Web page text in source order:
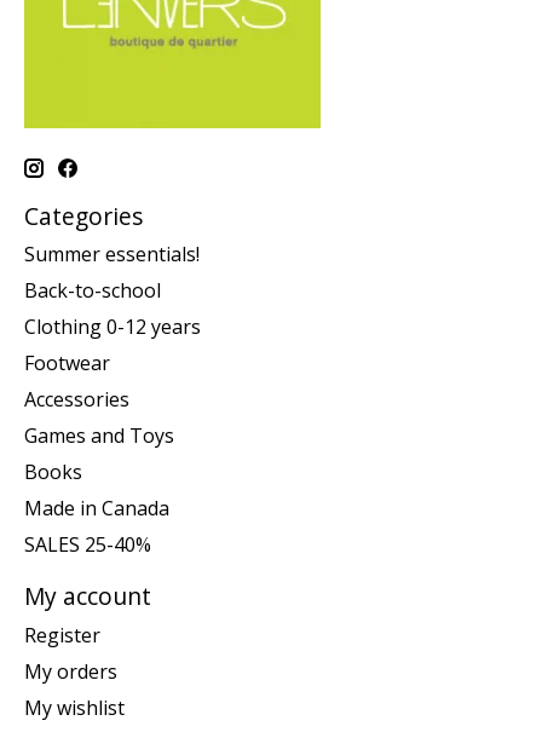
Categories
Summer essentials!
Back-to-school
Clothing 0-12 years
Footwear
Accessories
Games and Toys
Books
Made in Canada
SALES 25-40%
My account
Register
My orders
My wishlist